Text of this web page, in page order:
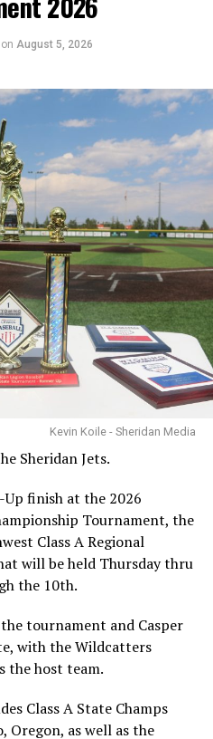
on August 5, 2026
Kevin Koile - Sheridan Media
Sheridan Jets.
finish at the 2026
Tournament, the
Class A Regional
will be held Thursday thru
the 10th.
tournament and Casper
with the Wildcatters
the host team.
Class A State Champs
Oregon, as well as the